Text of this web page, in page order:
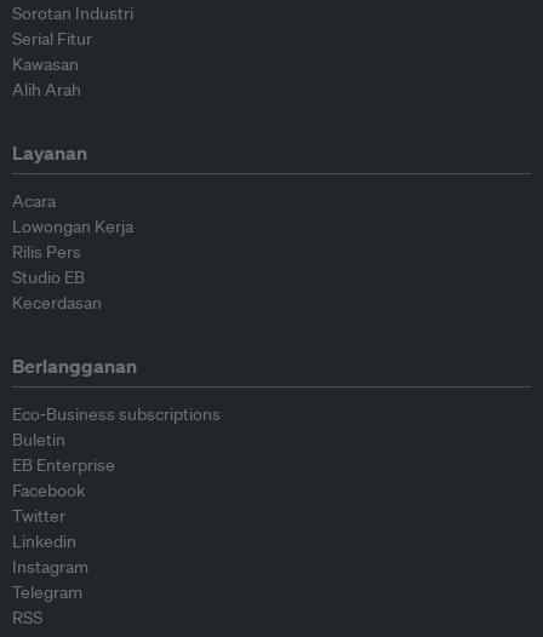
Sorotan Industri
Serial Fitur
Kawasan
Alih Arah
Layanan
Acara
Lowongan Kerja
Rilis Pers
Studio EB
Kecerdasan
Berlangganan
Eco-Business subscriptions
Buletin
EB Enterprise
Facebook
Twitter
Linkedin
Instagram
Telegram
RSS